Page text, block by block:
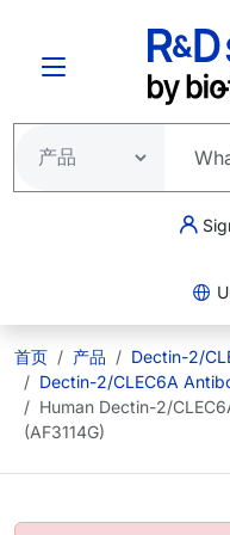
首页 产品
Dectin-2/
Dectin-2/CLEC6A
Human Dectin-2/
(AF3114G)